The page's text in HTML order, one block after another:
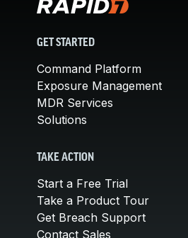
GET STARTED
Command Platform
Exposure Management
MDR Services
Solutions
TAKE ACTION
Start a Free Trial
Take a Product Tour
Get Breach Support
Contact Sales